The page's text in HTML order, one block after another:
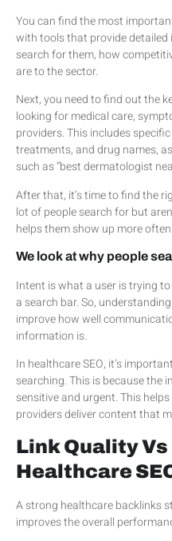
You can find the most
with tools that provide
search for them, how
are to the sector.
Next, you need to find out the
looking for medical care,
providers. This includes
treatments, and drug names,
such as “best dermatologist
After that, it’s time to find the
lot of people search for but
helps them show up more
We look at why people
Intent is what a user is trying
a search bar. So,
improve how well
information is.
In healthcare SEO, it’s
searching. This is because the
sensitive and urgent. This
providers deliver content that
Link Quality
Healthcare
A strong healthcare backlinks
improves the overall